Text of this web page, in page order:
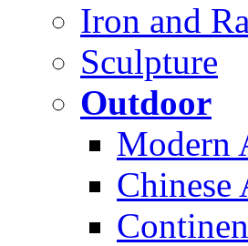
Iron and
Sculpture
Outdoor
Modern
Chinese